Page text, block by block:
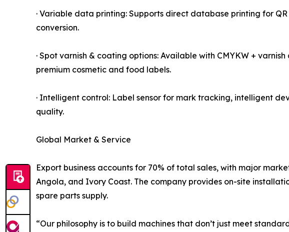
· Variable data printing: Supports direct database printing for
conversion.
· Spot varnish & coating options: Available with CMYKW +
premium cosmetic and food labels.
· Intelligent control: Label sensor for mark tracking, intelligent
quality.
Global Market & Service
Export business accounts for 70% of total sales, with major
Angola, and Ivory Coast. The company provides on-site
spare parts supply.
“Our philosophy is to build machines that don’t just meet